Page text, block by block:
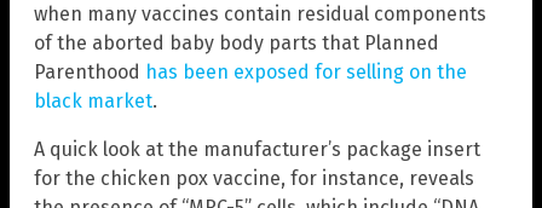
when many vaccines contain residual components
of the aborted baby body parts that Planned
Parenthood has been exposed for selling on the
black market.
A quick look at the manufacturer’s package insert
for the chicken pox vaccine, for instance, reveals